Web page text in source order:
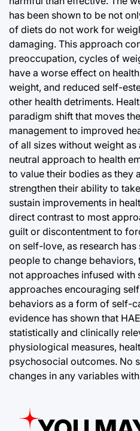
has been shown to be not
of diets do not work for
damaging. This approach
preoccupation, cycles of
have a worse effect on
weight, and reduced self-
other health detriments.
paradigm shift that moves
management to improved
of all sizes without weight
neutral approach to health
to value their bodies as they
strengthen their ability to
sustain improvements in
direct contrast to most
guilt or discontentment to
on self-love, as research
people to change behaviors,
not approaches infused with
approaches encouraging
behaviors as a form of self-
evidence has shown that
statistically and clinically
physiological measures,
psychosocial outcomes. No
changes in any variables